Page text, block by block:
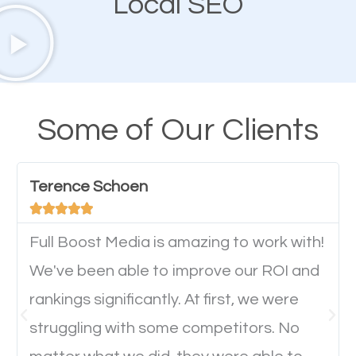
A high percentage of users access the web using
their mobile phones. This is why responsive web
design cannot be ignored for SEO. People visiting
have any difficulties getting around the pages. It is
important they can read everything clearly and
navigate through the website on their mobile
device. This will affect their on-site experience and
will determine if they will convert to a customer.
Website Speed
Some of Our Clients
Terence Schoen

Full Boost Media is amazing to work with!
We've been able to improve our ROI and
rankings significantly. At first, we were
struggling with some competitors. No